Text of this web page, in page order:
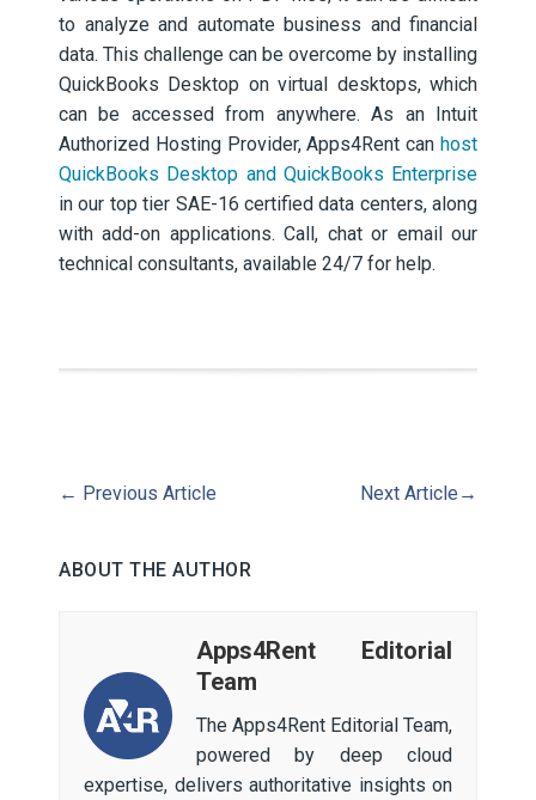
to analyze and automate business and financial
data. This challenge can be overcome by installing
QuickBooks Desktop on virtual desktops, which
can be accessed from anywhere. As an Intuit
Authorized Hosting Provider, Apps4Rent can host
QuickBooks Desktop and QuickBooks Enterprise
in our top tier SAE-16 certified data centers, along
with add-on applications. Call, chat or email our
technical consultants, available 24/7 for help.
← Previous Article Next Article →
ABOUT THE AUTHOR
Apps4Rent Editorial
Team
The Apps4Rent Editorial Team,
powered by deep cloud
expertise, delivers authoritative insights on